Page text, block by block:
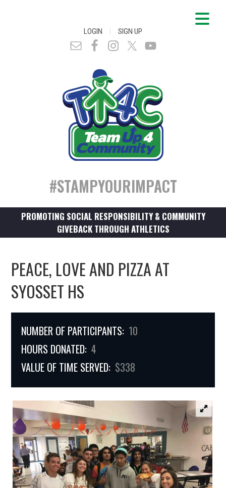
LOGIN | SIGN UP
#STAMPYOURIMPACT
PROMOTING SOCIAL RESPONSIBILITY & COMMUNITY
GIVEBACK THROUGH ATHLETICS
PEACE, LOVE AND PIZZA AT
SYOSSET HS
NUMBER OF PARTICIPANTS: 10
HOURS DONATED: 4
VALUE OF TIME SERVED: $338